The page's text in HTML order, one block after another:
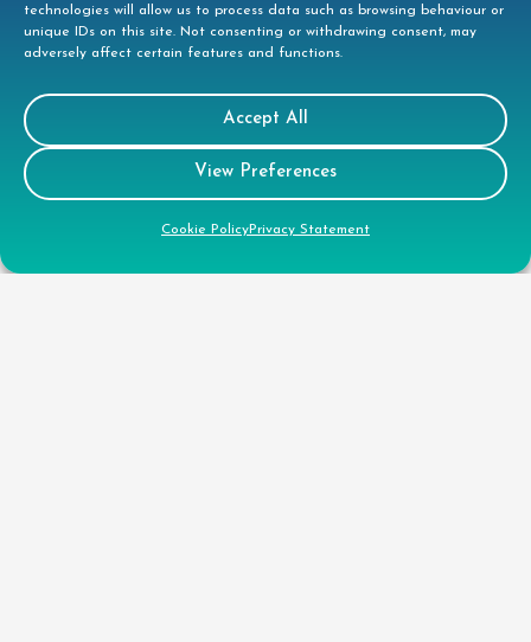
technologies will allow us to process data such as browsing behaviour or
unique IDs on this site. Not consenting or withdrawing consent, may
adversely affect certain features and functions.
Accept All
View Preferences
Cookie PolicyPrivacy Statement